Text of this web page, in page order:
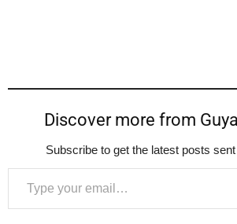
Discover more from
Subscribe to get the latest posts
Type your email…